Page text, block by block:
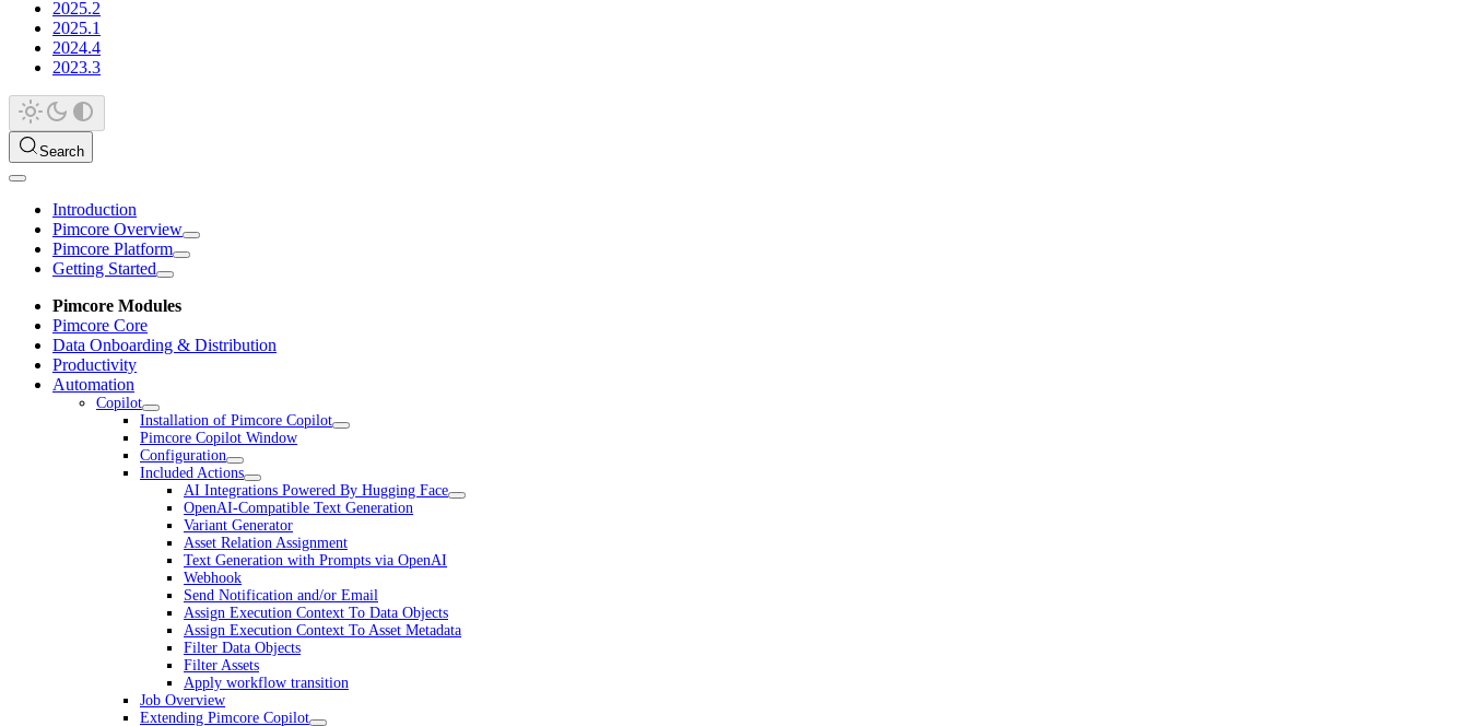
2025.2
2025.1
2024.4
2023.3
Search
Introduction
Pimcore Overview
Pimcore Platform
Getting Started
Pimcore Modules
Pimcore Core
Data Onboarding & Distribution
Productivity
Automation
Copilot
Installation of Pimcore Copilot
Pimcore Copilot Window
Configuration
Included Actions
AI Integrations Powered By Hugging Face
OpenAI-Compatible Text Generation
Variant Generator
Asset Relation Assignment
Text Generation with Prompts via OpenAI
Webhook
Send Notification and/or Email
Assign Execution Context To Data Objects
Assign Execution Context To Asset Metadata
Filter Data Objects
Filter Assets
Apply workflow transition
Job Overview
Extending Pimcore Copilot